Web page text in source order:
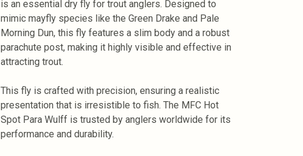
is an essential dry fly for trout anglers. Designed to
mimic mayfly species like the Green Drake and Pale
Morning Dun, this fly features a slim body and a robust
parachute post, making it highly visible and effective in
attracting trout.
This fly is crafted with precision, ensuring a realistic
presentation that is irresistible to fish. The MFC Hot
Spot Para Wulff is trusted by anglers worldwide for its
performance and durability.